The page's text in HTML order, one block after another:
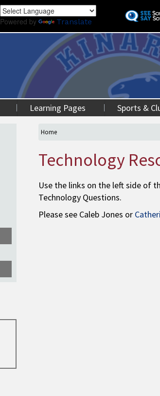
to
content
Powered by Translate
Learning Pages Sports &
Home
Technology
Use the links on the left side of
Technology Questions.
Please see Caleb Jones or